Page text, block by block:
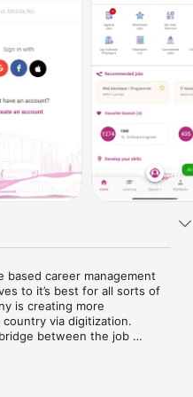
based career management
to it’s best for all sorts of
is creating more
via digitization.
between the job